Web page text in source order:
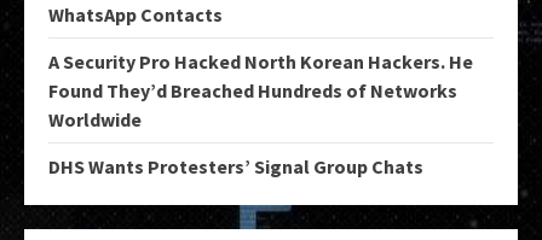
WhatsApp Contacts
A Security Pro Hacked North Korean Hackers. He
Found They’d Breached Hundreds of Networks
Worldwide
DHS Wants Protesters’ Signal Group Chats